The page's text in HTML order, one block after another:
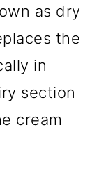
as dry
the
in
section
cream